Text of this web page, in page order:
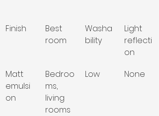
Finish
Best
room
Washa
bility
Light
reflecti
on
Matt
emulsi
on
Bedroo
ms,
living
rooms
Low None